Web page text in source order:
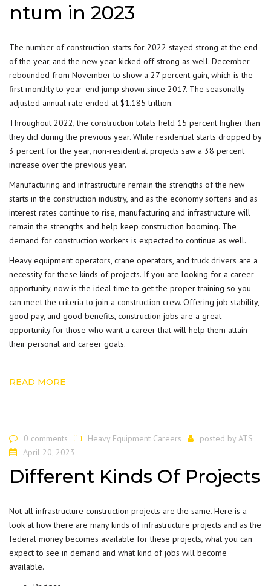
ntum in 2023
The number of construction starts for 2022 stayed strong at the end
of the year, and the new year kicked off strong as well. December
rebounded from November to show a 27 percent gain, which is the
first monthly to year-end jump shown since 2017. The seasonally
adjusted annual rate ended at $1.185 trillion.
Throughout 2022, the construction totals held 15 percent higher than
they did during the previous year. While residential starts dropped by
3 percent for the year, non-residential projects saw a 38 percent
increase over the previous year.
Manufacturing and infrastructure remain the strengths of the new
starts in the construction industry, and as the economy softens and as
interest rates continue to rise, manufacturing and infrastructure will
remain the strengths and help keep construction booming. The
demand for construction workers is expected to continue as well.
Heavy equipment operators, crane operators, andtruck drivers are a
necessity for these kinds of projects. If you are looking for a career
opportunity, now is the ideal time to get the proper training so you
can meet the criteria to join a construction crew. Offering job stability,
good pay, and good benefits, construction jobs are a great
opportunity for those who want a career that will help them attain
their personal and career goals.
READ MORE
0 comments Heavy Equipment Careers posted by ATS
April 20, 2023
Different Kinds Of Projects
Not all infrastructure construction projects are the same. Here is a
look at how there are many kinds of infrastructure projects and as the
federal money becomes available for these projects, what you can
expect to see in demand and what kind of jobs will become
available.